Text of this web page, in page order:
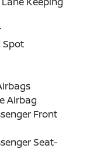
Spot
Airbag
Front
Seat-